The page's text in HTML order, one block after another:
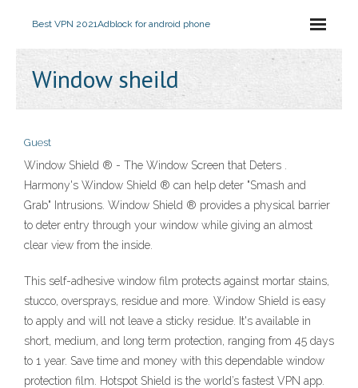
Best VPN 2021Adblock for android phone
Window sheild
Guest
Window Shield ® - The Window Screen that Deters .
Harmony's Window Shield ® can help deter "Smash and
Grab" Intrusions. Window Shield ® provides a physical barrier
to deter entry through your window while giving an almost
clear view from the inside.
This self-adhesive window film protects against mortar stains,
stucco, oversprays, residue and more. Window Shield is easy
to apply and will not leave a sticky residue. It's available in
short, medium, and long term protection, ranging from 45 days
to 1 year. Save time and money with this dependable window
protection film. Hotspot Shield is the world’s fastest VPN app.